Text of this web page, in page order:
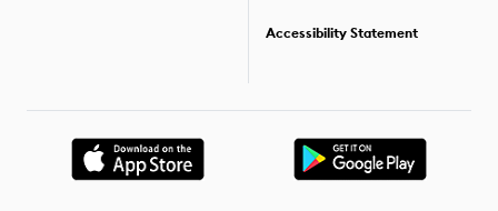
Accessibility Statement